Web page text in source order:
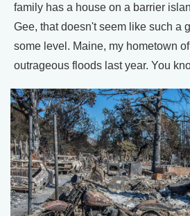
family has a house on a barrier
Gee, that doesn't seem like such a
some level. Maine, my hometown
outrageous floods last year. You